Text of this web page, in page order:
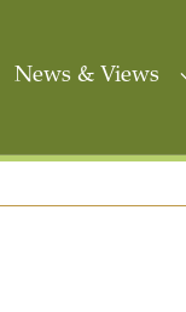
News & Views